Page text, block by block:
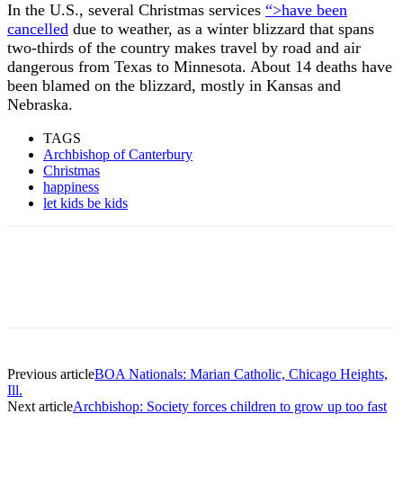
In the U.S., several Christmas services “>have been
cancelled due to weather, as a winter blizzard that spans
two-thirds of the country makes travel by road and air
dangerous from Texas to Minnesota. About 14 deaths have
been blamed on the blizzard, mostly in Kansas and
Nebraska.
TAGS
Archbishop of Canterbury
Christmas
happiness
let kids be kids
Previous articleBOA Nationals: Marian Catholic, Chicago Heights,
Ill.
Next articleArchbishop: Society forces children to grow up too fast